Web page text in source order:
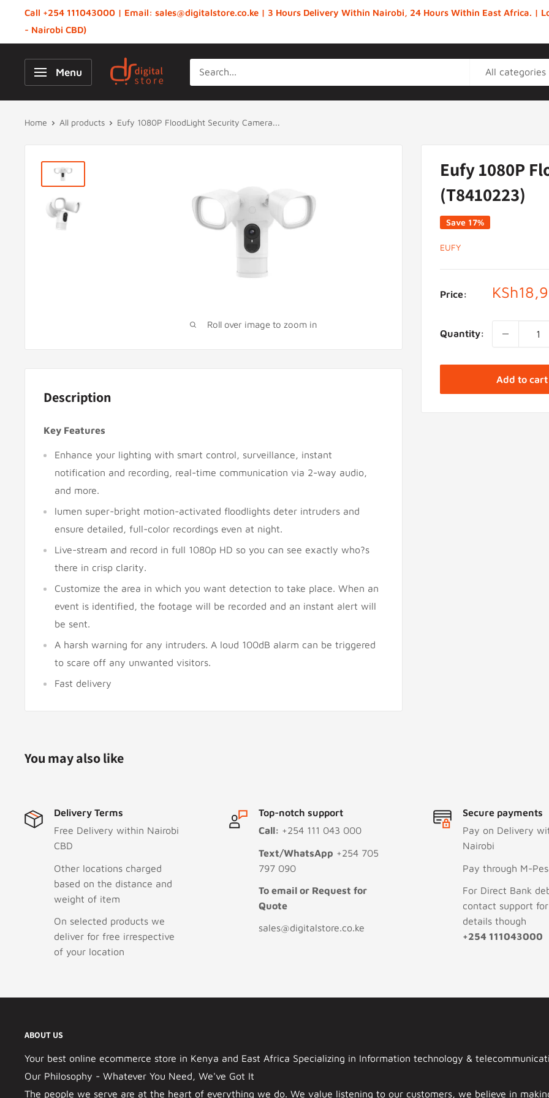
content
Call +254 111043000 | Email: sales@digitalstore.co.ke | 3 Hours Delivery Within Nairobi, 24 Hours Within East Africa. |
- Nairobi CBD)
Menu
Digital
Store,
Kenya
All categories
Home All products Eufy 1080P FloodLight Security Camera...
Roll over image to zoom in
Eufy 1080P
(T8410223)
Save 17%
EUFY
Price:
Sale
Quantity:
Add to cart
Description
Key Features
Enhance your lighting with smart control, surveillance, instant
notification and recording, real-time communication via 2-way audio,
and more.
lumen super-bright motion-activated floodlights deter intruders and
ensure detailed, full-color recordings even at night.
Live-stream and record in full 1080p HD so you can see exactly who?s
there in crisp clarity.
Customize the area in which you want detection to take place. When an
event is identified, the footage will be recorded and an instant alert will
be sent.
A harsh warning for any intruders. A loud 100dB alarm can be triggered
to scare off any unwanted visitors.
Fast delivery
You may also like
Delivery Terms
Free Delivery within Nairobi
CBD
Other locations charged
based on the distance and
weight of item
On selected products we
deliver for free irrespective
of your location
Top-notch support
Call: +254 111 043 000
Text/WhatsApp +254 705
797 090
To email or Request for
Quote
sales@digitalstore.co.ke
Secure payments
Pay on Delivery
Nairobi
Pay through M-
For Direct Bank
contact support
details though
+254 111043000
ABOUT US
Your best online ecommerce store in Kenya and East Africa Specializing in Information technology &
Our Philosophy - Whatever You Need, We've Got It
The people we serve are at the heart of everything we do. We value listening to our customers, we believe in